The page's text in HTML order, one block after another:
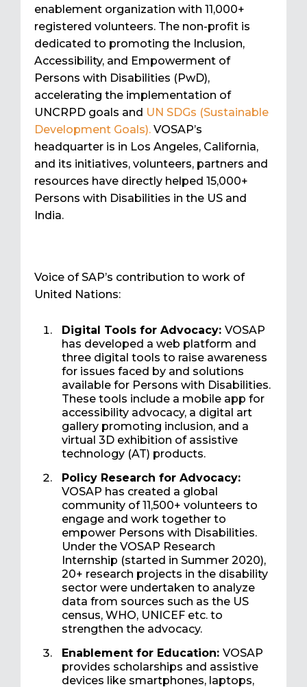
enablement organization with 11,000+
registered volunteers. The non-profit is
dedicated to promoting the Inclusion,
Accessibility, and Empowerment of
Persons with Disabilities (PwD),
accelerating the implementation of
UNCRPD goals and UN SDGs (Sustainable
Development Goals). VOSAP’s
headquarter is in Los Angeles, California,
and its initiatives, volunteers, partners and
resources have directly helped 15,000+
Persons with Disabilities in the US and
India.
Voice of SAP’s contribution to work of
United Nations:
Digital Tools for Advocacy: VOSAP
has developed a web platform and
three digital tools to raise awareness
for issues faced by and solutions
available for Persons with Disabilities.
These tools include a mobile app for
accessibility advocacy, a digital art
gallery promoting inclusion, and a
virtual 3D exhibition of assistive
technology (AT) products.
Policy Research for Advocacy:
VOSAP has created a global
community of 11,500+ volunteers to
engage and work together to
empower Persons with Disabilities.
Under the VOSAP Research
Internship (started in Summer 2020),
20+ research projects in the disability
sector were undertaken to analyze
data from sources such as the US
census, WHO, UNICEF etc. to
strengthen the advocacy.
Enablement for Education: VOSAP
provides scholarships and assistive
devices like smartphones, laptops,